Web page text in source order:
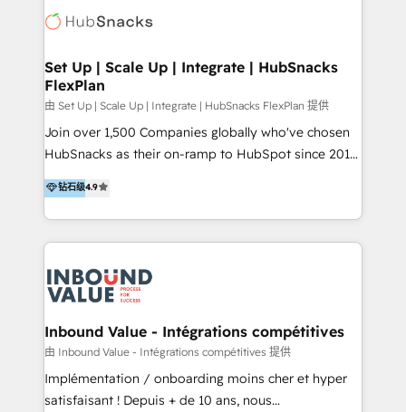
Elite Partners with 10+ years of HubSpot experience
Premier Partner 2023 🌟5 HubSpot Accreditations 🌟
Won HubSpot Theme Challenge 2021 🌟INBOUND’19
HubSpot Rising Star Why us? Harnessing the full
potential of the powerful HubSpot CRM. ✔️A team of
HubSpot experts backed by over 10+ years of
Hourly-fee (assigned one Dedicated HubSpot
Admin); Monthly-fee (HubSpot Admin + Project
far with our HubSpot solutions. ✔️Bespoke apps &
Set Up | Scale Up | Integrate | HubSnacks
FlexPlan
由 Set Up | Scale Up | Integrate | HubSnacks FlexPlan 提供
Join over 1,500 Companies globally who've chosen
HubSnacks as their on-ramp to HubSpot since 2014
Simple pay-as-you-go plans that accelerate value...
1️⃣ Set Up | Onboarding New or Check-fixing existing
HubSpot portals 2️⃣ Scale Up | 100% HubSpot Task
Execution... Global 24/7 ... All Experts 3️⃣ Integrate |
Slash months from your API Integration project... ⬅️
Click "Contact Business" ⬅️ to access 150+ Kickstart
Integration templates that put HubSpot in the center
of your tech stack, syncing... 🛍️ Shopify or
WooCommerce 💲 Stripe or Paypal 💰 Sage or
Netsuite 🤖 Google or Microsoft ✍️ DocuSign or
钻石级4.9
Inbound Value - Intégrations compétitives
由 Inbound Value - Intégrations compétitives 提供
Implémentation / onboarding moins cher et hyper
satisfaisant ! Depuis + de 10 ans, nous